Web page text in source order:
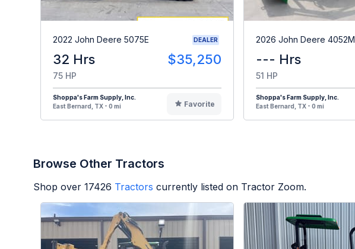
2022 John Deere 5075E DEALER
32 Hrs $35,250
75 HP
Shoppa's Farm Supply, Inc.
East Bernard, TX - 0 mi
Favorite
2026 John Deere 4052M
--- Hrs
51 HP
Shoppa's Farm Supply, Inc.
East Bernard, TX - 0 mi
Browse Other Tractors
Shop over 17426 Tractors currently listed on Tractor Zoom.